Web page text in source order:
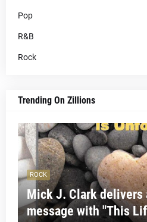
Pop
R&B
Rock
Trending On Zillions
ROCK
Mick J. Clark delivers
message with "This